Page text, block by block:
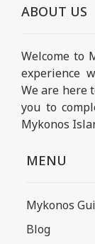
ABOUT US
Welcome to
experience
We are here
you to
Mykonos
MENU
Mykonos
Blog